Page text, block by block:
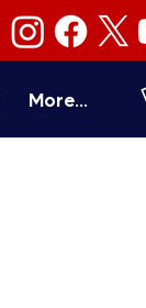
More...